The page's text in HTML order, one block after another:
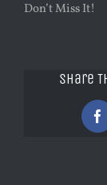
Don’t Miss It!
Share